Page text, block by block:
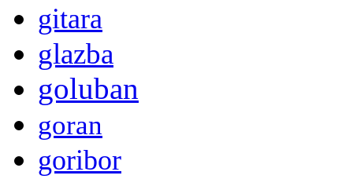
gitara
glazba
goluban
goran
goribor